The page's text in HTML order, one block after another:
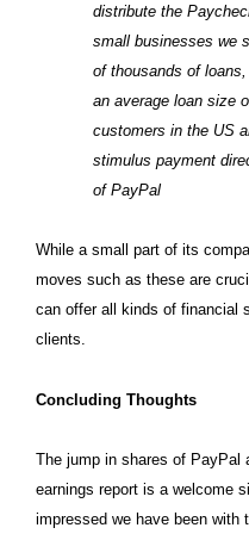
distribute the
small businesses we
of thousands of
an average loan size
customers in the US
stimulus payment
of PayPal
While a small part of its
moves such as these are
can offer all kinds of financial
clients.
Concluding Thoughts
The jump in shares of PayPal
earnings report is a welcome
impressed we have been with